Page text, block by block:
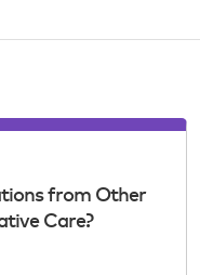
from Other
Care?